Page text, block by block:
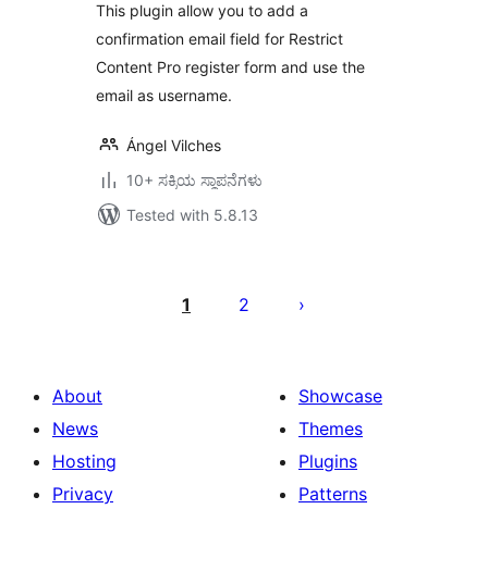
This plugin allow you to add a
confirmation email field for Restrict
Content Pro register form and use the
email as username.
Ángel Vilches
10+ ಸಕ್ರಿಯ ಸ್ಥಾಪನೆಗಳು
Tested with 5.8.13
1 2
About
News
Hosting
Privacy
Showcase
Themes
Plugins
Patterns